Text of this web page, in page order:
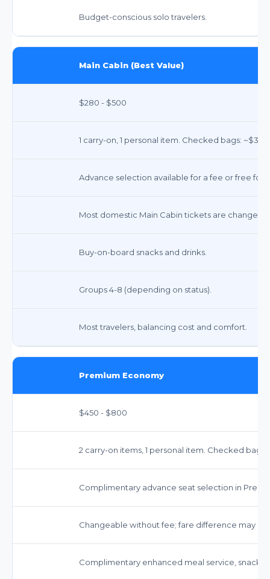
Budget-conscious solo travelers.
Main Cabin (Best Value)
$280 - $500
1 carry-on, 1 personal item. Checked bags:
Advance selection available for a fee or free for
Most domestic Main Cabin tickets are
Buy-on-board snacks and drinks.
Groups 4-8 (depending on status).
Most travelers, balancing cost and comfort.
Premium Economy
$450 - $800
2 carry-on items, 1 personal item. Checked
Complimentary advance seat selection in
Changeable without fee; fare difference may
Complimentary enhanced meal service,